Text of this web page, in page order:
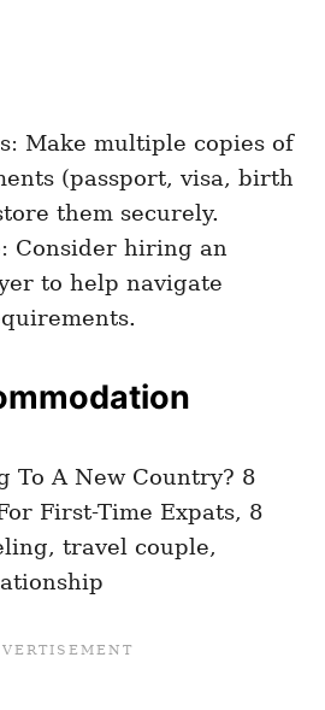
Make multiple copies of
(passport, visa, birth
them securely.
Consider hiring an
to help navigate